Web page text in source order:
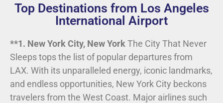
Top Destinations from Los Angeles
International Airport
**1. New York City, New York The City That Never
Sleeps tops the list of popular departures from
LAX. With its unparalleled energy, iconic landmarks,
and endless opportunities, New York City beckons
travelers from the West Coast. Major airlines such